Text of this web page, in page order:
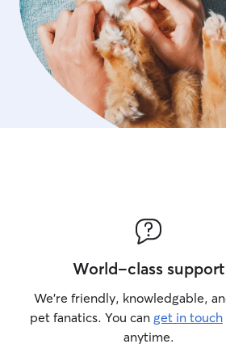
World-class support
We’re friendly, knowledgable,
pet fanatics. You can get in touch
anytime.